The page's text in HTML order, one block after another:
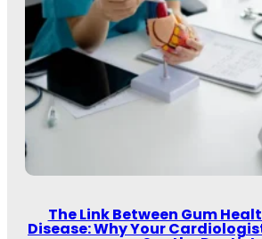
The Link Between Gum
Disease: Why Your